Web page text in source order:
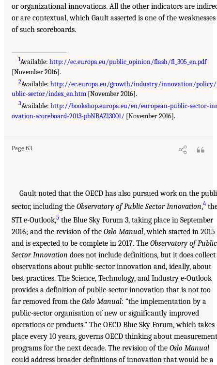
or organizational innovations. All the other indicators are
or are contextual, which Gault asserted is one of the weaknesses
of such scoreboards.
1Available:http://ec.europa.eu/public_opinion/flash/fl_305_en.pdf
[November 2016].
2Available:http://ec.europa.eu/growth/industry/innovation/
ublic-sector/index_en.htm [November 2016].
3Available:http://bookshop.europa.eu/en/european-public-sector-
ovation-scoreboard-2013-pbNBAZ13001/ [November 2016].
Page 63
Gault noted that the OECD has also pursued work on the
sector, including the Observatory of Public Sector Innovation,4
STI e-Outlook,5 the Blue Sky Forum 3, taking place in September
2016; and the revision of the Oslo Manual, which started in 2015
and is expected to be complete in 2017. The Observatory of Public
Sector Innovation does not include definitions, but it does collect
observations about public-sector innovation and, ideally, about
best practices. The Science, Technology, and Industry e-Outlook
provides a definition of public-sector innovation that is not too
far removed from the Oslo Manual: “the implementation by a
public-sector organisation of new or significantly improved
operations or products.” The OECD Blue Sky Forum, which takes
place every 10 years, governs OECD thinking about measurement
programs for the next decade. The revision of the Oslo Manual
could address broader definitions of innovation that would be a